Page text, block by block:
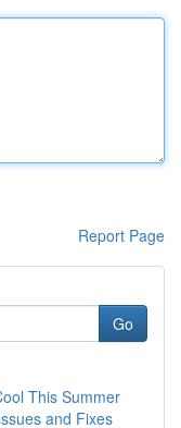
Report Page
Go
This Summer
and Fixes